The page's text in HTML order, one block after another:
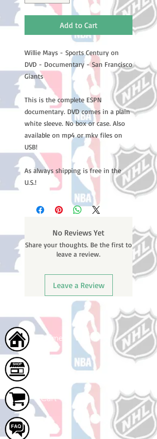
Add to Cart
Willie Mays - Sports Century on
DVD - Documentary - San Francisco
Giants
This is the complete ESPN
documentary. DVD comes in a plain
white sleeve. No box or case. Also
available on mp4 or mkv files on
USB!
As always shipping is free in the
U.S.!
No Reviews Yet
Share your thoughts. Be the first to
leave a review.
Leave a Review
Home
Cart